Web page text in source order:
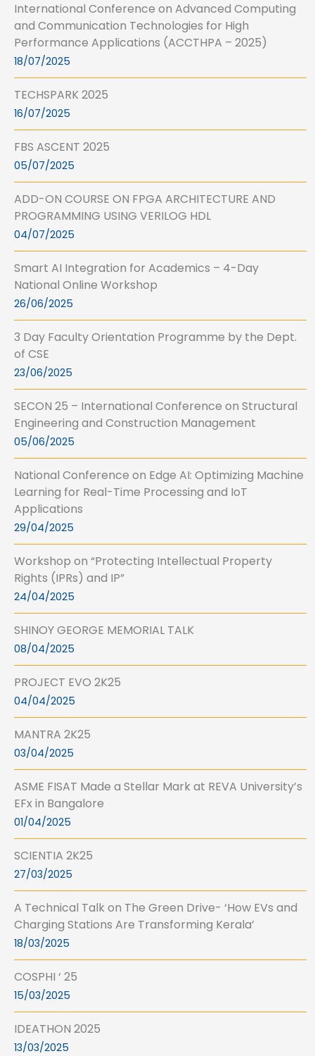
International Conference on Advanced Computing
and Communication Technologies for High
Performance Applications (ACCTHPA – 2025)
18/07/2025
TECHSPARK 2025
16/07/2025
FBS ASCENT 2025
05/07/2025
ADD-ON COURSE ON FPGA ARCHITECTURE AND
PROGRAMMING USING VERILOG HDL
04/07/2025
Smart AI Integration for Academics – 4-Day
National Online Workshop
26/06/2025
3 Day Faculty Orientation Programme by the Dept.
of CSE
23/06/2025
SECON 25 – International Conference on Structural
Engineering and Construction Management
05/06/2025
National Conference on Edge AI: Optimizing Machine
Learning for Real-Time Processing and IoT
Applications
29/04/2025
Workshop on “Protecting Intellectual Property
Rights (IPRs) and IP”
24/04/2025
SHINOY GEORGE MEMORIAL TALK
08/04/2025
PROJECT EVO 2K25
04/04/2025
MANTRA 2K25
03/04/2025
ASME FISAT Made a Stellar Mark at REVA University’s
EFx in Bangalore
01/04/2025
SCIENTIA 2K25
27/03/2025
A Technical Talk on The Green Drive- ‘How EVs and
Charging Stations Are Transforming Kerala’
18/03/2025
COSPHI ‘ 25
15/03/2025
IDEATHON 2025
13/03/2025